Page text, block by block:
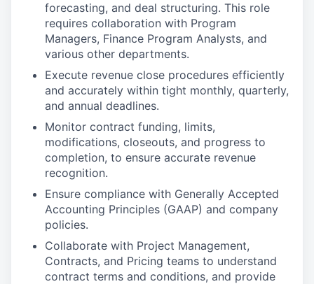
forecasting, and deal structuring. This role
requires collaboration with Program
Managers, Finance Program Analysts, and
various other departments.
Execute revenue close procedures efficiently
and accurately within tight monthly, quarterly,
and annual deadlines.
Monitor contract funding, limits,
modifications, closeouts, and progress to
completion, to ensure accurate revenue
recognition.
Ensure compliance with Generally Accepted
Accounting Principles (GAAP) and company
policies.
Collaborate with Project Management,
Contracts, and Pricing teams to understand
contract terms and conditions, and provide